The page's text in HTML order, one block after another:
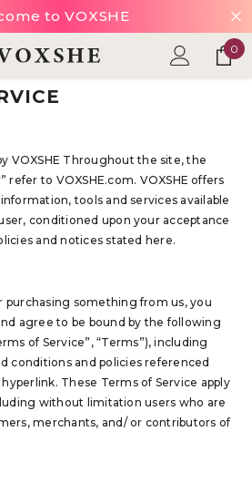
TO 70% OFF. SHOP NOW
0
0
VOXSHE Throughout the site, the
refer to VOXSHE.com. VOXSHE offers
tools and services available
conditioned upon your acceptance
and notices stated here.
purchasing something from us, you
agree to be bound by the following
of Service”, “Terms”), including
conditions and policies referenced
These Terms of Service apply
without limitation users who are
merchants, and/ or contributors of